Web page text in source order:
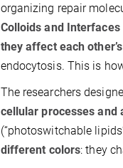
organizing repair
Colloids and
they affect each
endocytosis. This is
The researchers
cellular processes and
(“photoswitchable
different colors: they